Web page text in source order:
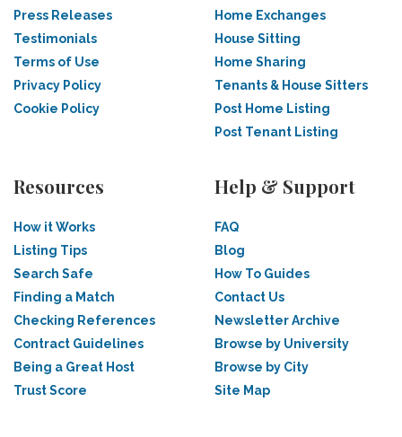
Press Releases
Testimonials
Terms of Use
Privacy Policy
Cookie Policy
Home Exchanges
House Sitting
Home Sharing
Tenants & House Sitters
Post Home Listing
Post Tenant Listing
Resources
How it Works
Listing Tips
Search Safe
Finding a Match
Checking References
Contract Guidelines
Being a Great Host
Trust Score
Help & Support
FAQ
Blog
How To Guides
Contact Us
Newsletter Archive
Browse by University
Browse by City
Site Map